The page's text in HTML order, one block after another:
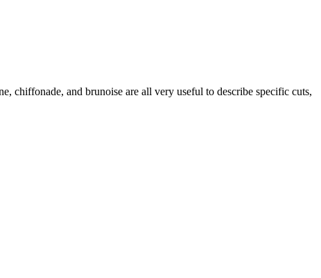
chiffonade, and brunoise are all very useful to describe specific cuts,